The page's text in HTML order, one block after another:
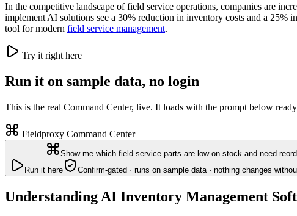
In the competitive landscape of field service operations, companies are
implement AI solutions see a 30% reduction in inventory costs and a
tool for modern field service management.
Try it right here
Run it on sample data, no login
This is the real Command Center, live. It loads with the prompt below
Fieldproxy Command Center
Show me which field service parts are low on stock and need
Run it here
Confirm-gated · runs on sample data · nothing changes
Understanding AI Inventory Management